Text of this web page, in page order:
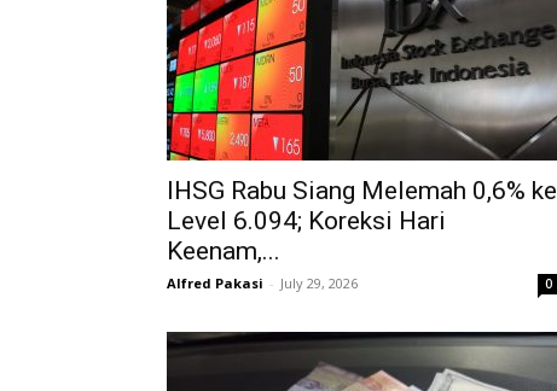
IHSG Rabu Siang Melemah 0,6% ke
Level 6.094; Koreksi Hari
Keenam,...
Alfred Pakasi - July 29, 2026 0